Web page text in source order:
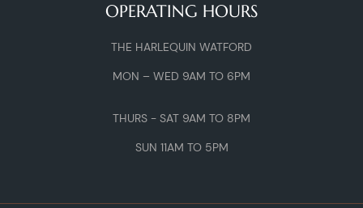
OPERATING HOURS
THE HARLEQUIN WATFORD
MON – WED 9AM TO 6PM
THURS - SAT 9AM TO 8PM
SUN 11AM TO 5PM